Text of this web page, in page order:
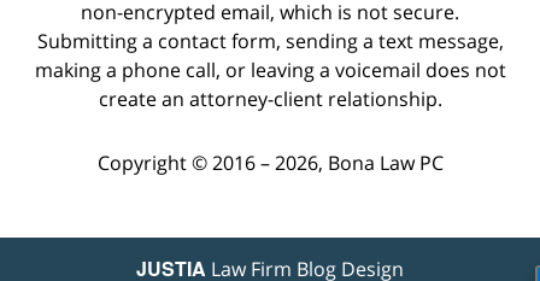
non-encrypted email, which is not secure.
Submitting a contact form, sending a text message,
making a phone call, or leaving a voicemail does not
create an attorney-client relationship.
Copyright © 2016 – 2026, Bona Law PC
JUSTIA Law Firm Blog Design